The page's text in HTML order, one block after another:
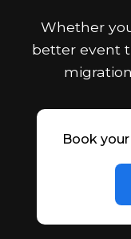
Whether
better event
Book